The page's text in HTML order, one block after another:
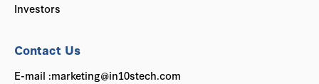
Investors
Contact Us
E-mail :marketing@in10stech.com